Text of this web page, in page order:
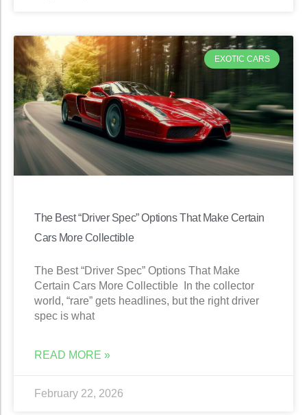
EXOTIC CARS
The Best “Driver Spec” Options That Make Certain
Cars More Collectible
The Best “Driver Spec” Options That Make
Certain Cars More Collectible In the collector
world, “rare” gets headlines, but the right driver
spec is what
READ MORE »
February 22, 2026